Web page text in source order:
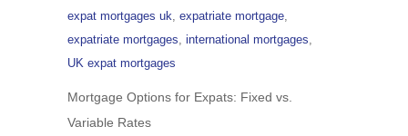
expat mortgages uk, expatriate mortgage,
expatriate mortgages, international mortgages,
UK expat mortgages
Mortgage Options for Expats: Fixed vs.
Variable Rates